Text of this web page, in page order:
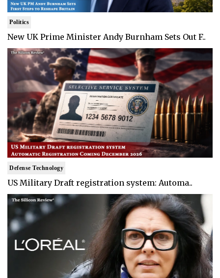
Politics
New UK Prime Minister Andy Burnham Sets Out F..
Defense Technology
US Military Draft registration system: Automa..